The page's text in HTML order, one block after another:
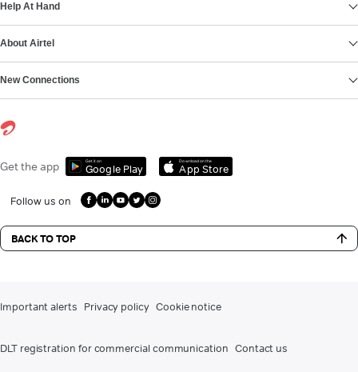
Help At Hand
About Airtel
New Connections
Get the app Get it on
Google Play
Download on the
App Store
Follow us on
BACK TO TOP
Important alerts Privacy policy Cookie notice
DLT registration for commercial communication Contact us